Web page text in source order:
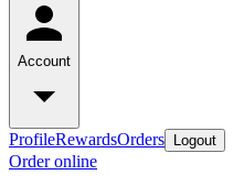
Account
ProfileRewardsOrders Logout
Order online